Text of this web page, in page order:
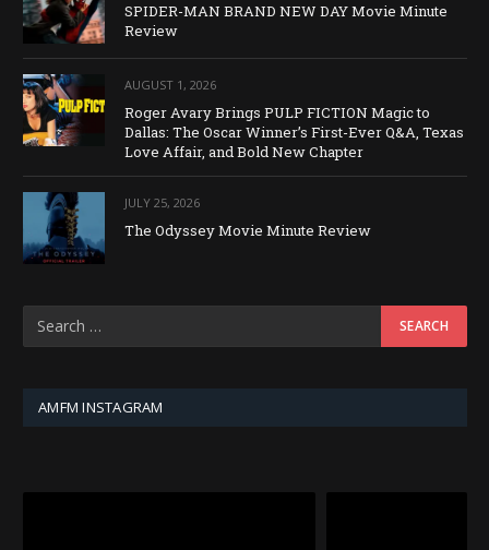
SPIDER-MAN BRAND NEW DAY Movie Minute
Review
AUGUST 1, 2026
Roger Avary Brings PULP FICTION Magic to
Dallas: The Oscar Winner’s First-Ever Q&A, Texas
Love Affair, and Bold New Chapter
JULY 25, 2026
The Odyssey Movie Minute Review
AMFM INSTAGRAM